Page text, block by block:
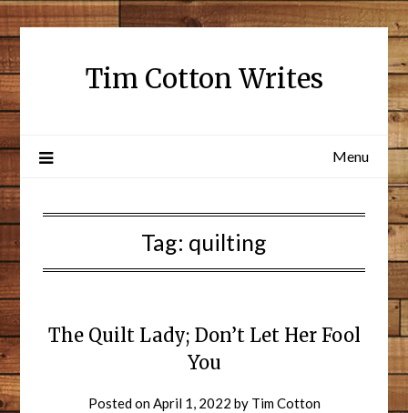
Tim Cotton Writes
Menu
Tag: quilting
The Quilt Lady; Don’t Let Her Fool
You
Posted onApril 1, 2022 by Tim Cotton